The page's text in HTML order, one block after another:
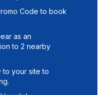
Code to book
as an
to 2 nearby
to your site to